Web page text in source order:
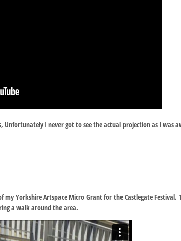
Unfortunately I never got to see the actual projection as I was
my Yorkshire Artspace Micro Grant for the Castlegate Festival.
a walk around the area.